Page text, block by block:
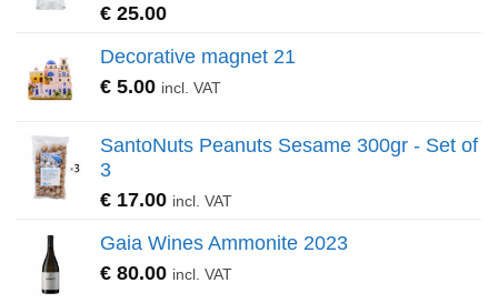
€ 25.00
Decorative magnet 21
€ 5.00 incl. VAT
SantoNuts Peanuts Sesame 300gr - Set of
3
€ 17.00 incl. VAT
Gaia Wines Ammonite 2023
€ 80.00 incl. VAT